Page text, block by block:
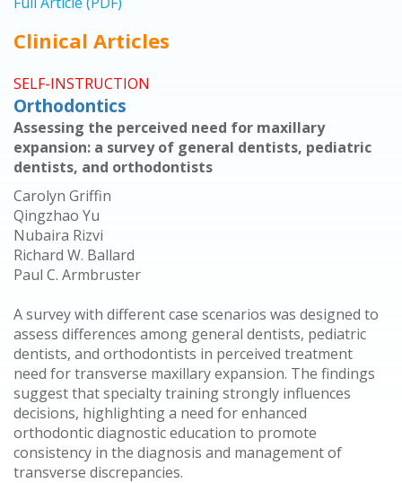
Clinical Articles
SELF-INSTRUCTION
Orthodontics
Assessing the perceived need for maxillary
expansion: a survey of general dentists, pediatric
dentists, and orthodontists
Carolyn Griffin
Qingzhao Yu
Nubaira Rizvi
Richard W. Ballard
Paul C. Armbruster
A survey with different case scenarios was designed to
assess differences among general dentists, pediatric
dentists, and orthodontists in perceived treatment
need for transverse maxillary expansion. The findings
suggest that specialty training strongly influences
decisions, highlighting a need for enhanced
orthodontic diagnostic education to promote
consistency in the diagnosis and management of
transverse discrepancies.